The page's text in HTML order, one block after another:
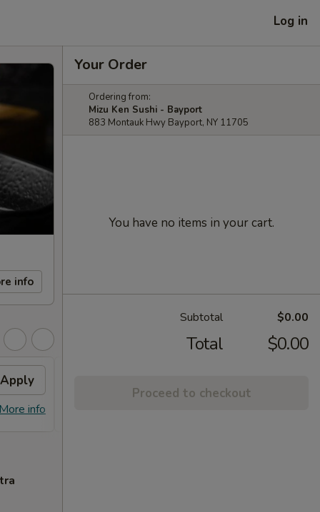
Log in
info
Apply
info
Your Order
Ordering from:
Mizu Ken Sushi - Bayport
883 Montauk Hwy Bayport, NY 11705
You have no items in your cart.
Subtotal $0.00
Total $0.00
Proceed to checkout